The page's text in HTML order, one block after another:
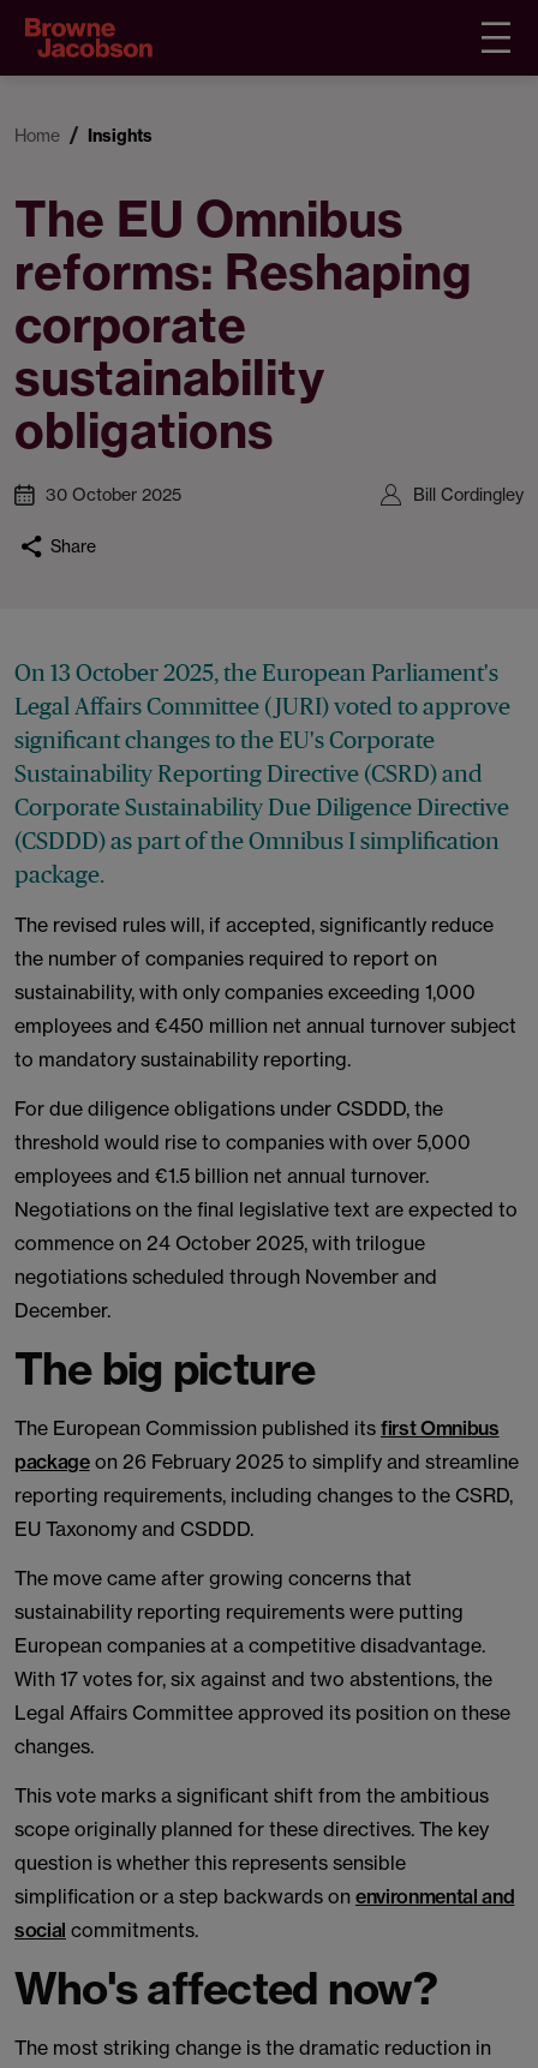
Home Insights
The EU Omnibus
reforms: Reshaping
corporate
sustainability
obligations
30 October 2025 Bill Cordingley
Share
On 13 October 2025, the European Parliament's
Legal Affairs Committee (JURI) voted to approve
significant changes to the EU's Corporate
Sustainability Reporting Directive (CSRD) and
Corporate Sustainability Due Diligence Directive
(CSDDD) as part of the Omnibus I simplification
package.
The revised rules will, if accepted, significantly reduce
the number of companies required to report on
sustainability, with only companies exceeding 1,000
employees and €450 million net annual turnover subject
to mandatory sustainability reporting.
For due diligence obligations under CSDDD, the
threshold would rise to companies with over 5,000
employees and €1.5 billion net annual turnover.
Negotiations on the final legislative text are expected to
commence on 24 October 2025, with trilogue
negotiations scheduled through November and
December.
The big picture
The European Commission published its first Omnibus
packageon 26 February 2025 to simplify and streamline
reporting requirements, including changes to the CSRD,
EU Taxonomy and CSDDD.
The move came after growing concerns that
sustainability reporting requirements were putting
European companies at a competitive disadvantage.
With 17 votes for, six against and two abstentions, the
Legal Affairs Committee approved its position on these
changes.
This vote marks a significant shift from the ambitious
scope originally planned for these directives. The key
question is whether this represents sensible
simplification or a step backwards on environmental and
social commitments.
Who's affected now?
The most striking change is the dramatic reduction in